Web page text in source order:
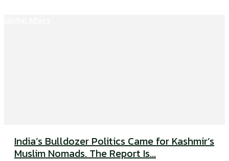
India’s Bulldozer Politics Came for Kashmir’s
Muslim Nomads. The Report Is...